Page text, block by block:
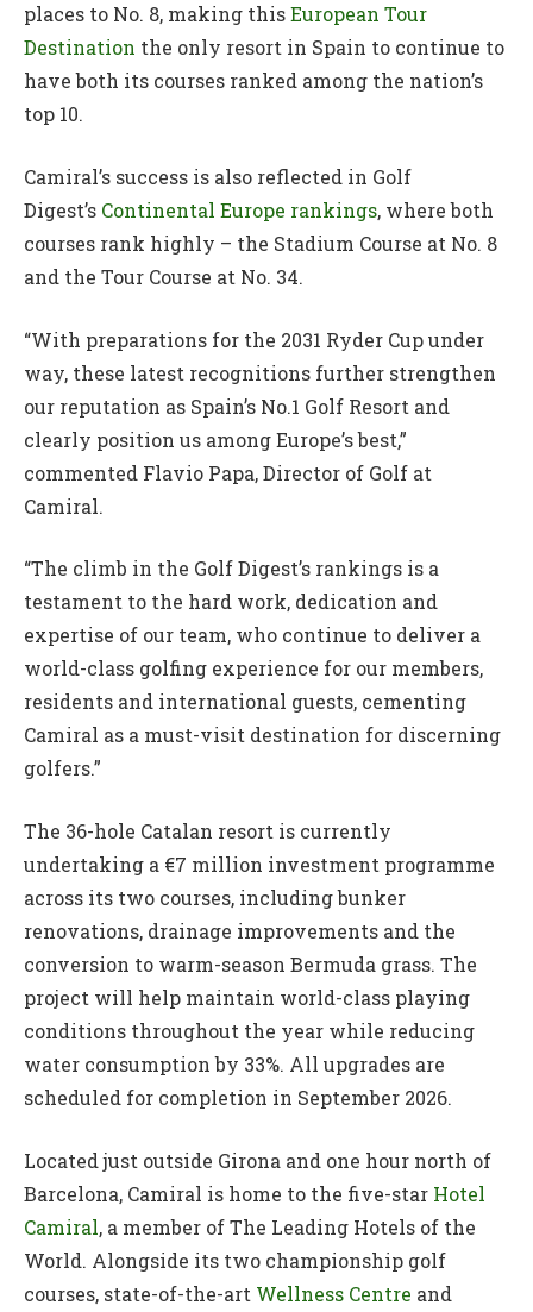
places to No. 8, making thisEuropean Tour
Destination the only resort in Spain to continue to
have both its courses ranked among the nation’s
top 10.
Camiral’s success is also reflected in Golf
Digest’s Continental Europe rankings, where both
courses rank highly – the Stadium Course at No. 8
and the Tour Course at No. 34.
“With preparations for the 2031 Ryder Cup under
way, these latest recognitions further strengthen
our reputation as Spain’s No.1 Golf Resort and
clearly position us among Europe’s best,”
commented Flavio Papa, Director of Golf at
Camiral.
“The climb in the Golf Digest’s rankings is a
testament to the hard work, dedication and
expertise of our team, who continue to deliver a
world-class golfing experience for our members,
residents and international guests, cementing
Camiral as a must-visit destination for discerning
golfers.”
The 36-hole Catalan resort is currently
undertaking a €7 million investment programme
across its two courses, including bunker
renovations, drainage improvements and the
conversion to warm-season Bermuda grass. The
project will help maintain world-class playing
conditions throughout the year while reducing
water consumption by 33%. All upgrades are
scheduled for completion in September 2026.
Located just outside Girona and one hour north of
Barcelona, Camiral is home to the five-star Hotel
Camiral, a member of The Leading Hotels of the
World. Alongside its two championship golf
courses, state-of-the-art Wellness Centre and